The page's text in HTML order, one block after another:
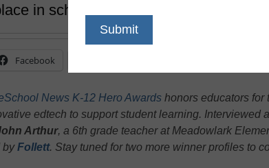
in school
Facebook
News K-12 Hero Awards honors educators for
edtech to support student learning. Interviewed
Arthur, a 6th grade teacher at Meadowlark
byFollett. Stay tuned for two more winner profiles to